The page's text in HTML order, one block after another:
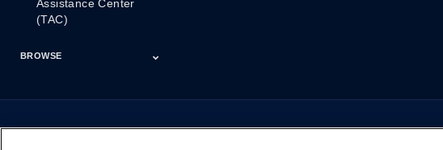
Assistance Center
(TAC)
BROWSE